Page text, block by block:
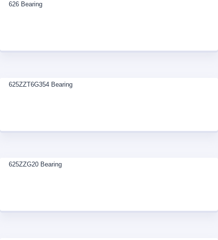
626 Bearing
625ZZT6G354 Bearing
625ZZG20 Bearing